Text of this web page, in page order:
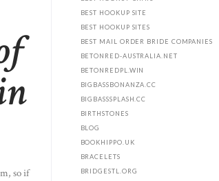
so if
BEST HOOKUP SITE
BEST HOOKUP SITES
BEST MAIL ORDER BRIDE COMPANIES
BETONRED-AUSTRALIA.NET
BETONREDPL.WIN
BIGBASSBONANZA.CC
BIGBASSSPLASH.CC
BIRTHSTONES
BLOG
BOOKHIPPO.UK
BRACELETS
BRIDGESTL.ORG